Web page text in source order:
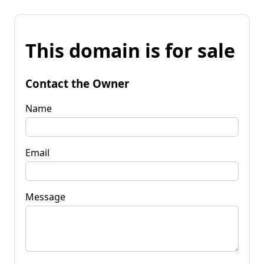
This domain is for sale
Contact the Owner
Name
Email
Message